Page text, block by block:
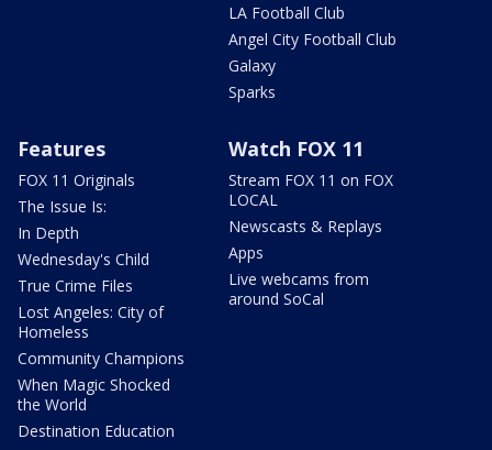
LA Football Club
Angel City Football Club
Galaxy
Sparks
Features
FOX 11 Originals
The Issue Is:
In Depth
Wednesday's Child
True Crime Files
Lost Angeles: City of
Homeless
Community Champions
When Magic Shocked
the World
Destination Education
Watch FOX 11
Stream FOX 11 on FOX
LOCAL
Newscasts & Replays
Apps
Live webcams from
around SoCal